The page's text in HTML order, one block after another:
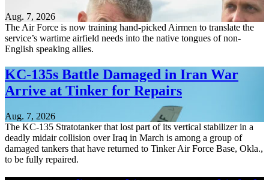
Aug. 7, 2026
The Air Force is now training hand-picked Airmen to translate the
service’s wartime airfield needs into the native tongues of non-
English speaking allies.
KC-135s Battle Damaged in Iran War
Arrive at Tinker for Repairs
Aug. 7, 2026
The KC-135 Stratotanker that lost part of its vertical stabilizer in a
deadly midair collision over Iraq in March is among a group of
damaged tankers that have returned to Tinker Air Force Base, Okla.,
to be fully repaired.